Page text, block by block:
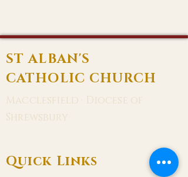
ST ALBAN'S
CATHOLIC CHURCH
Macclesfield · Diocese of
Shrewsbury
Quick Links